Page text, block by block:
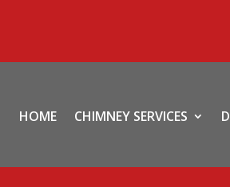
HOME CHIMNEY SERVICES